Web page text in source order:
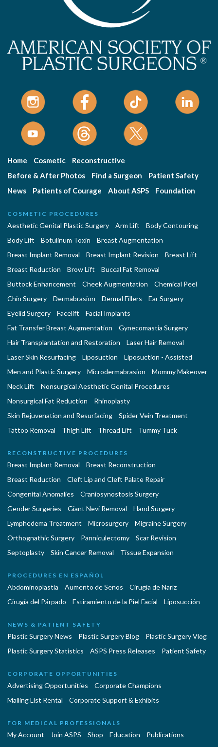
Home Cosmetic
Reconstructive
Before & After Photos
Find a Surgeon
Patient Safety
News
Patients of Courage About ASPS Foundation
COSMETIC PROCEDURES
Aesthetic Genital Plastic Surgery Arm Lift
Body Contouring
Body Lift
Botulinum Toxin
Breast Augmentation
Breast Implant Removal
Breast Implant Revision
Breast Lift
Breast Reduction
Brow Lift
Buccal Fat Removal
Buttock Enhancement
Cheek Augmentation
Chemical Peel
Chin Surgery
Dermabrasion Dermal Fillers
Ear Surgery
Eyelid Surgery
Facelift
Facial Implants
Fat Transfer Breast Augmentation
Gynecomastia Surgery
Hair Transplantation and Restoration
Laser Hair Removal
Laser Skin Resurfacing
Liposuction
Liposuction - Assisted
Men and Plastic Surgery
Microdermabrasion
Mommy Makeover
Neck Lift
Nonsurgical Aesthetic Genital Procedures
Nonsurgical Fat Reduction
Rhinoplasty
Skin Rejuvenation and Resurfacing
Spider Vein Treatment
Tattoo Removal
Thigh Lift Thread Lift Tummy Tuck
RECONSTRUCTIVE PROCEDURES
Breast Implant Removal
Breast Reconstruction
Breast Reduction
Cleft Lip and Cleft Palate Repair
Congenital Anomalies
Craniosynostosis Surgery
Gender Surgeries
Giant Nevi Removal
Hand Surgery
Lymphedema Treatment
Microsurgery
Migraine Surgery
Orthognathic Surgery
Panniculectomy
Scar Revision
Septoplasty
Skin Cancer Removal Tissue Expansion
PROCEDURES EN ESPAÑOL
Abdominoplastía Aumento de Senos
Cirugia de Naríz
Cirugía del Párpado
Estiramiento de la Piel Facial Liposucción
NEWS & PATIENT SAFETY
Plastic Surgery News Plastic Surgery Blog
Plastic Surgery Vlog
Plastic Surgery Statistics
ASPS Press Releases Patient Safety
CORPORATE OPPORTUNITIES
Advertising Opportunities
Corporate Champions
Mailing List Rental
Corporate Support & Exhibits
FOR MEDICAL PROFESSIONALS
My Account Join ASPS Shop Education
Publications